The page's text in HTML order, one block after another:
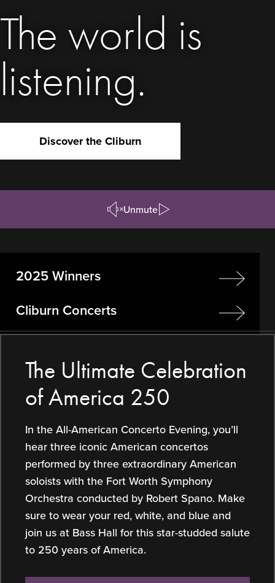
The world is
listening.
Discover the Cliburn
UnmutePause/Play
2025 Winners
Cliburn Concerts
The Ultimate Celebration
of America 250
In the All-American Concerto Evening, you’ll
hear three iconic American concertos
performed by three extraordinary American
soloists with the Fort Worth Symphony
Orchestra conducted by Robert Spano. Make
sure to wear your red, white, and blue and
join us at Bass Hall for this star-studded salute
to 250 years of America.